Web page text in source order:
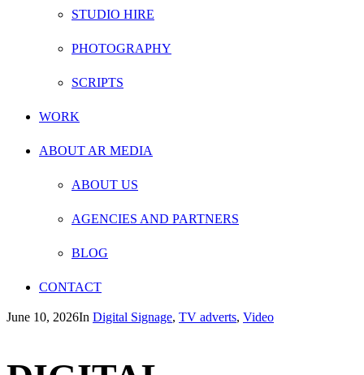
STUDIO HIRE
PHOTOGRAPHY
SCRIPTS
WORK
ABOUT AR MEDIA
ABOUT US
AGENCIES AND PARTNERS
BLOG
CONTACT
June 10, 2026In Digital Signage, TV adverts, Video